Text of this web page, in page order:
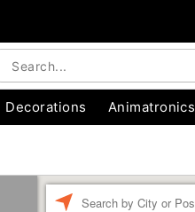
Decorations Animatronics